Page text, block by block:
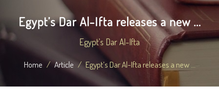
Egypt’s Dar Al-Ifta releases a new ...
Egypt's Dar Al-Ifta
Home Article Egypt’s Dar Al-Ifta releases a new ...